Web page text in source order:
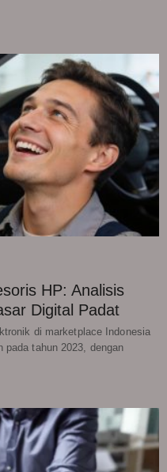
HP: Analisis
Digital Padat
di marketplace Indonesia
pada tahun 2023, dengan